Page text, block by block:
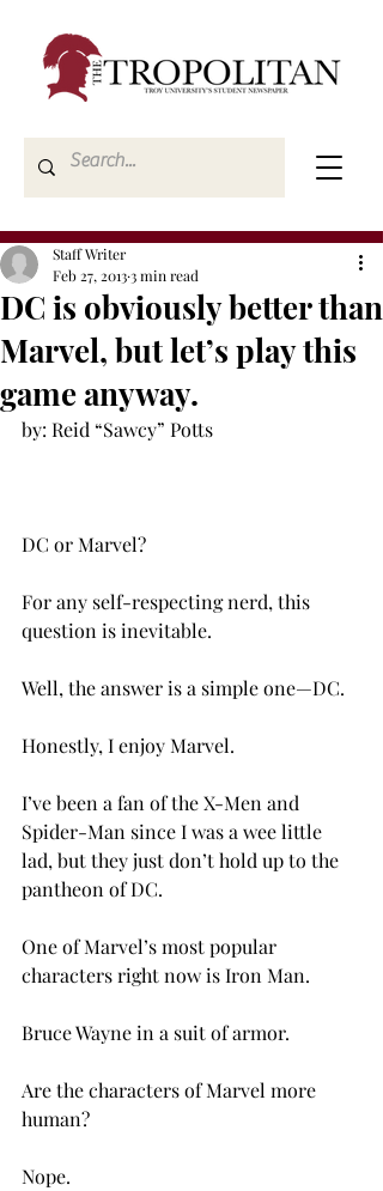
DC is obviously better than
Marvel, but let’s play this
game anyway.
Staff Writer
Feb 27, 20133 min read
by: Reid “Sawcy” Potts
DC or Marvel?
For any self-respecting nerd, this
question is inevitable.
Well, the answer is a simple one—DC.
Honestly, I enjoy Marvel.
I’ve been a fan of the X-Men and
Spider-Man since I was a wee little
lad, but they just don’t hold up to the
pantheon of DC.
One of Marvel’s most popular
characters right now is Iron Man.
Bruce Wayne in a suit of armor.
Are the characters of Marvel more
human?
Nope.